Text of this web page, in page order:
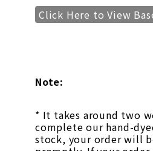
Click Here to View
Note:
* It takes around two
complete our hand-
stock, your order will